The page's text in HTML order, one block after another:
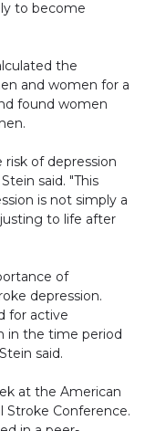
to become
the
and women for a
found women
of depression
said. "This
is not simply a
to life after
of
depression.
for active
in the time period
said.
at the American
Stroke Conference.